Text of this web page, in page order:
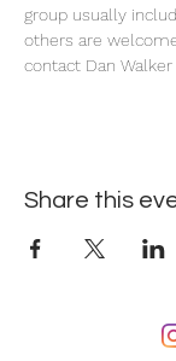
group usually
others are
contact Dan Walker
Share this